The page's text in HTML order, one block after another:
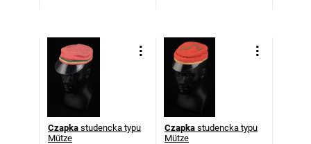
Czapka studencka typu
Mütze
Czapka studencka typu
Mütze